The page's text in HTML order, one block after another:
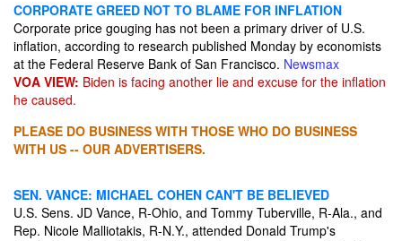
CORPORATE GREED NOT TO BLAME FOR INFLATION
Corporate price gouging has not been a primary driver of U.S.
inflation, according to research published Monday by economists
at the Federal Reserve Bank of San Francisco. Newsmax
VOA VIEW: Biden is facing another lie and excuse for the inflation
he caused.
PLEASE DO BUSINESS WITH THOSE WHO DO BUSINESS
WITH US -- OUR ADVERTISERS.
SEN. VANCE: MICHAEL COHEN CAN'T BE BELIEVED
U.S. Sens. JD Vance, R-Ohio, and Tommy Tuberville, R-Ala., and
Rep. Nicole Malliotakis, R-N.Y., attended Donald Trump's